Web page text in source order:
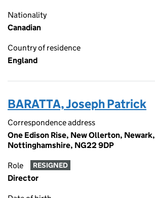
Nationality
Canadian
Country of residence
England
BARATTA, Joseph Patrick
Correspondence address
One Edison Rise, New Ollerton, Newark,
Nottinghamshire, NG22 9DP
Role RESIGNED
Director